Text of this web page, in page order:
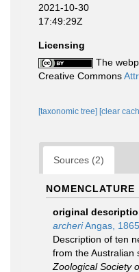
2021-10-30
17:49:29Z
Licensing
The
Creative Commons
[taxonomic tree] [clear
Sources (2)
NOMENCLATURE
original
archeriAngas, 1865
Description of ten
from the Australian
Zoological Society